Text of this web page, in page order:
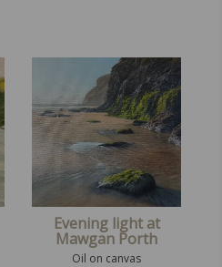
Evening light at
Mawgan Porth
Oil on canvas